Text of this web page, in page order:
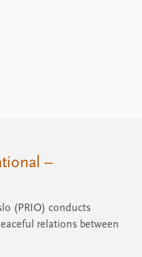
–
(PRIO) conducts
relations between